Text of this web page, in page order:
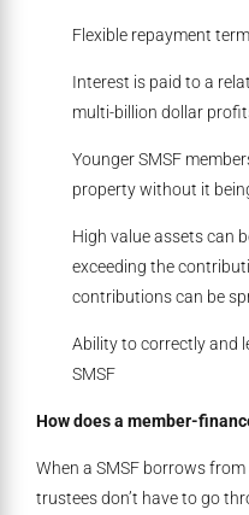
Flexible repayment
Interest is paid to a
multi-billion dollar
Younger SMSF
property without it
High value assets can
exceeding the
contributions can be
Ability to correctly and
SMSF
How does a member-
When a SMSF borrows
trustees don’t have to go